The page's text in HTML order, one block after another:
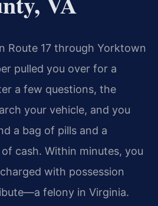
Route 17 through Yorktown
pulled you over for a
a few questions, the
your vehicle, and you
a bag of pills and a
cash. Within minutes, you
with possession
felony in Virginia.